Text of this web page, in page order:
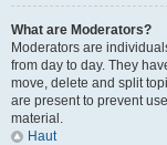
What are Moderators?
Moderators are
from day to day. They
move, delete and split
are present to prevent
material.
Haut